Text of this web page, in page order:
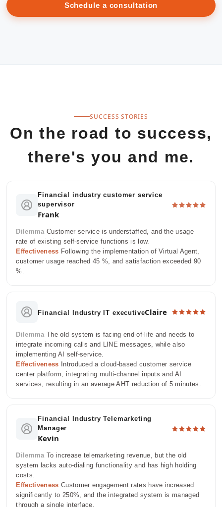
Schedule a consultation
SUCCESS STORIES
On the road to success,
there's you and me.
Financial industry customer service
supervisor
Frank
Dilemma Customer service is understaffed, and the usage
rate of existing self-service functions is low.
Effectiveness Following the implementation of Virtual Agent,
customer usage reached 45 %, and satisfaction exceeded 90
%.
Financial Industry IT executiveClaire
Dilemma The old system is facing end-of-life and needs to
integrate incoming calls and LINE messages, while also
implementing AI self-service.
Effectiveness Introduced a cloud-based customer service
center platform, integrating multi-channel inputs and AI
services, resulting in an average AHT reduction of 5 minutes.
Financial Industry Telemarketing
Manager
Kevin
Dilemma To increase telemarketing revenue, but the old
system lacks auto-dialing functionality and has high holding
costs.
Effectiveness Customer engagement rates have increased
significantly to 250%, and the integrated system is managed
through a single interface.